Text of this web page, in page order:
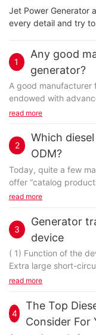
Jet Power Generator
every detail and try
1
Any good
generator?
A good manufacturer
endowed with
techniques, as well
read more
2
Which
ODM?
Today, quite a few
offer “catalog
manufacturing)
read more
3
Generator
device
( 1) Function of the
Extra large short-circuit
circuit the short time
read more
4
The Top
Consider For